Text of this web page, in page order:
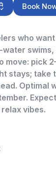
Book
who
move: pick
stays;
Optimal
vibes.